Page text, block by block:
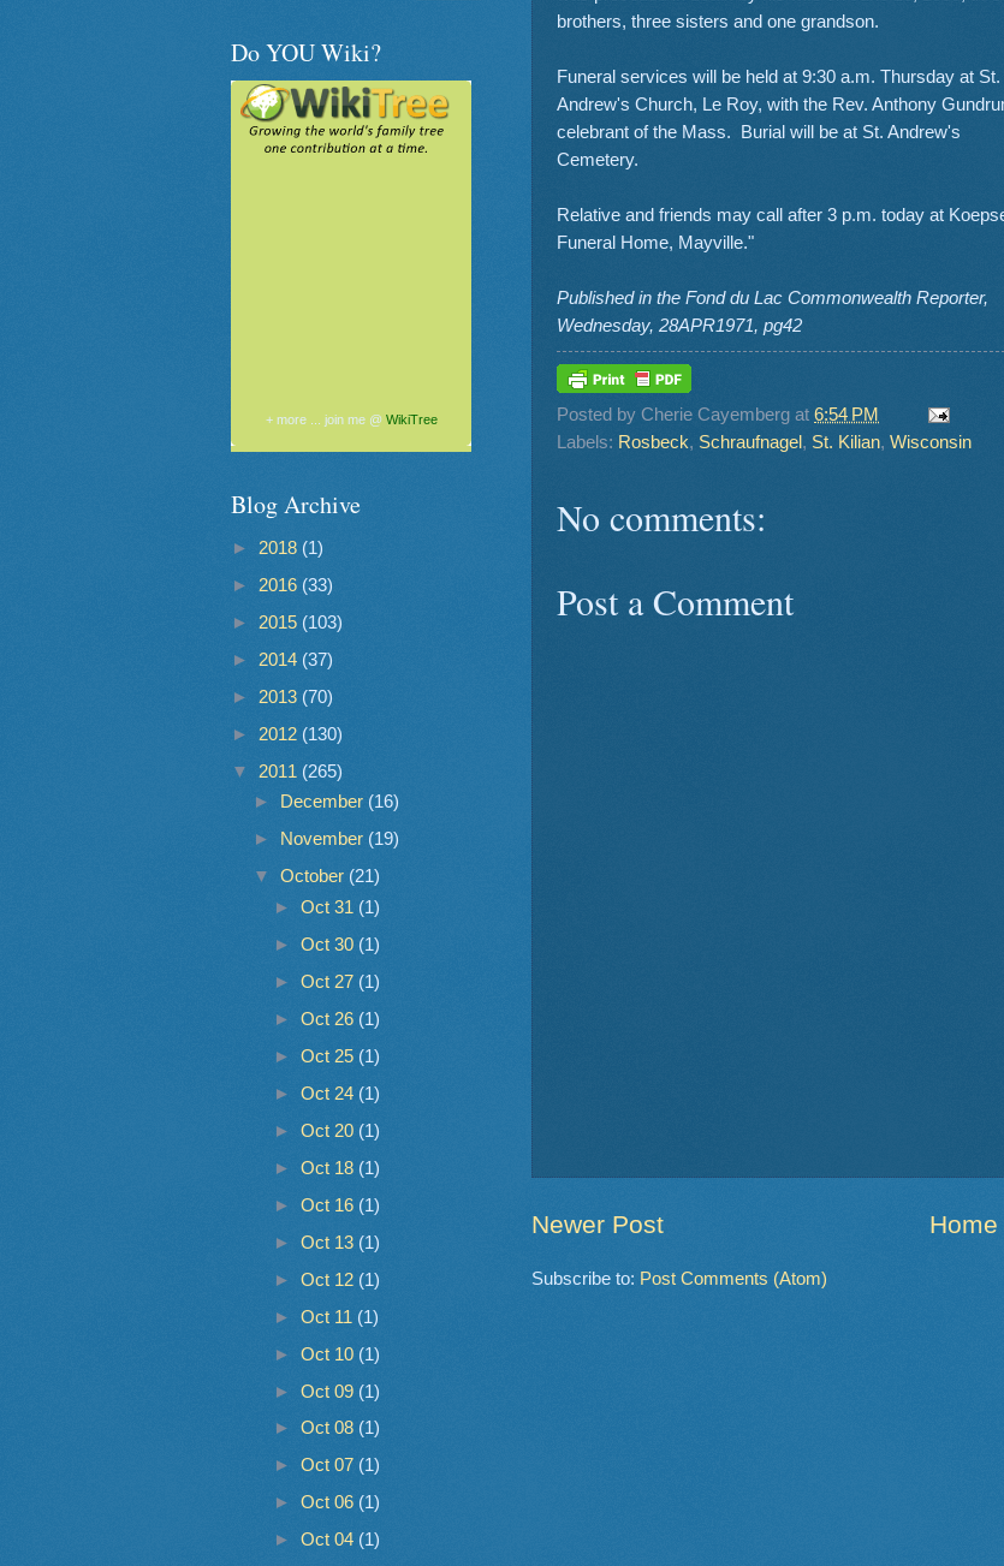
brothers, three sisters and one grandson.
Funeral services will be held at 9:30 a.m. Thursday at St.
Andrew's Church, Le Roy, with the Rev. Anthony
celebrant of the Mass. Burial will be at St. Andrew's
Cemetery.
Relative and friends may call after 3 p.m. today at
Funeral Home, Mayville."
Published in the Fond du Lac Commonwealth Reporter,
Wednesday, 28APR1971, pg42
Posted by Cherie Cayemberg at 6:54 PM
Labels: Rosbeck, Schraufnagel , St. Kilian, Wisconsin
No comments:
Post a Comment
Newer Post Home
Subscribe to: Post Comments (Atom)
Do YOU Wiki?
+ more ... join me @ WikiTree
Blog Archive
► 2018 (1)
► 2016 (33)
► 2015 (103)
► 2014 (37)
► 2013 (70)
► 2012 (130)
▼ 2011 (265)
►
December (16)
►
November (19)
▼ October (21)
►Oct 31 (1)
►Oct 30 (1)
►Oct 27 (1)
►Oct 26 (1)
►Oct 25 (1)
►Oct 24 (1)
►Oct 20 (1)
►Oct 18 (1)
►Oct 16 (1)
►Oct 13 (1)
►Oct 12 (1)
►Oct 11 (1)
►Oct 10 (1)
►Oct 09 (1)
►Oct 08 (1)
►Oct 07 (1)
►Oct 06 (1)
►Oct 04 (1)